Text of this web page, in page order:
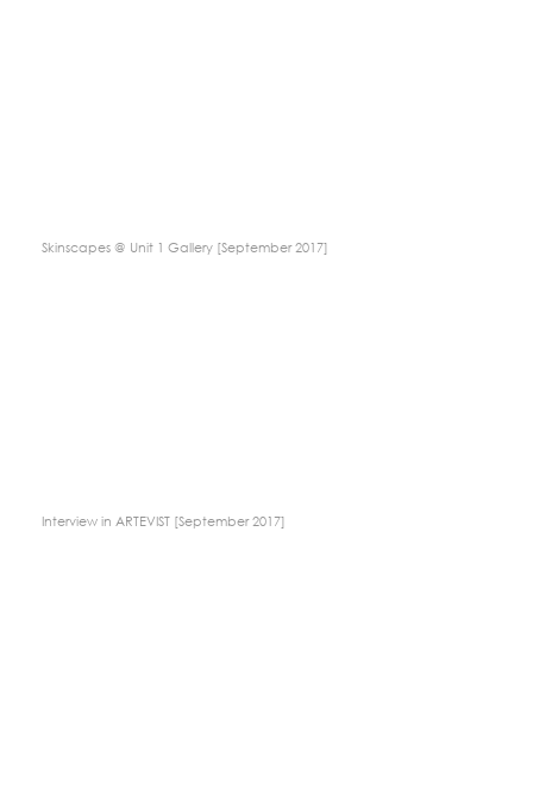
Skinscapes @ Unit 1 Gallery [September 2017]
Interview in ARTEVIST [September 2017]